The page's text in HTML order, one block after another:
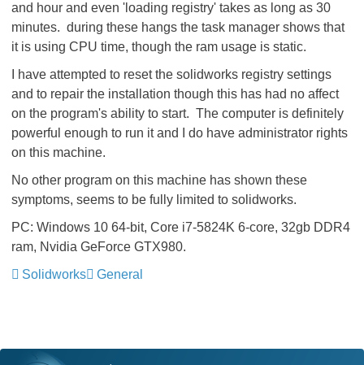
and hour and even 'loading registry' takes as long as 30
minutes. during these hangs the task manager shows that
it is using CPU time, though the ram usage is static.
I have attempted to reset the solidworks registry settings
and to repair the installation though this has had no affect
on the program's ability to start. The computer is definitely
powerful enough to run it and I do have administrator rights
on this machine.
No other program on this machine has shown these
symptoms, seems to be fully limited to solidworks.
PC: Windows 10 64-bit, Core i7-5824K 6-core, 32gb DDR4
ram, Nvidia GeForce GTX980.
Solidworks
General